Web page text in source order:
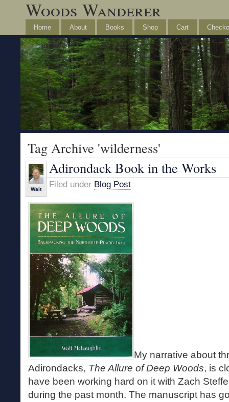
Woods Wanderer
Home About Books Shop Cart
Tag Archive 'wilderness'
Walt
Adirondack Book in the Works
Filed under Blog Post
My narrative about
Adirondacks, The Allure of Deep Woods, is
have been working hard on it with Zach
during the past month. The manuscript has